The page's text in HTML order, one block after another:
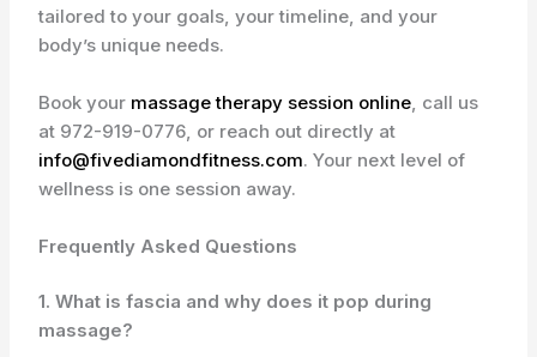
tailored to your goals, your timeline, and your
body’s unique needs.
Book your massage therapy session online , call us
at 972-919-0776 , or reach out directly at
info@fivediamondfitness.com. Your next level of
wellness is one session away.
Frequently Asked Questions
1. What is fascia and why does it pop during
massage?